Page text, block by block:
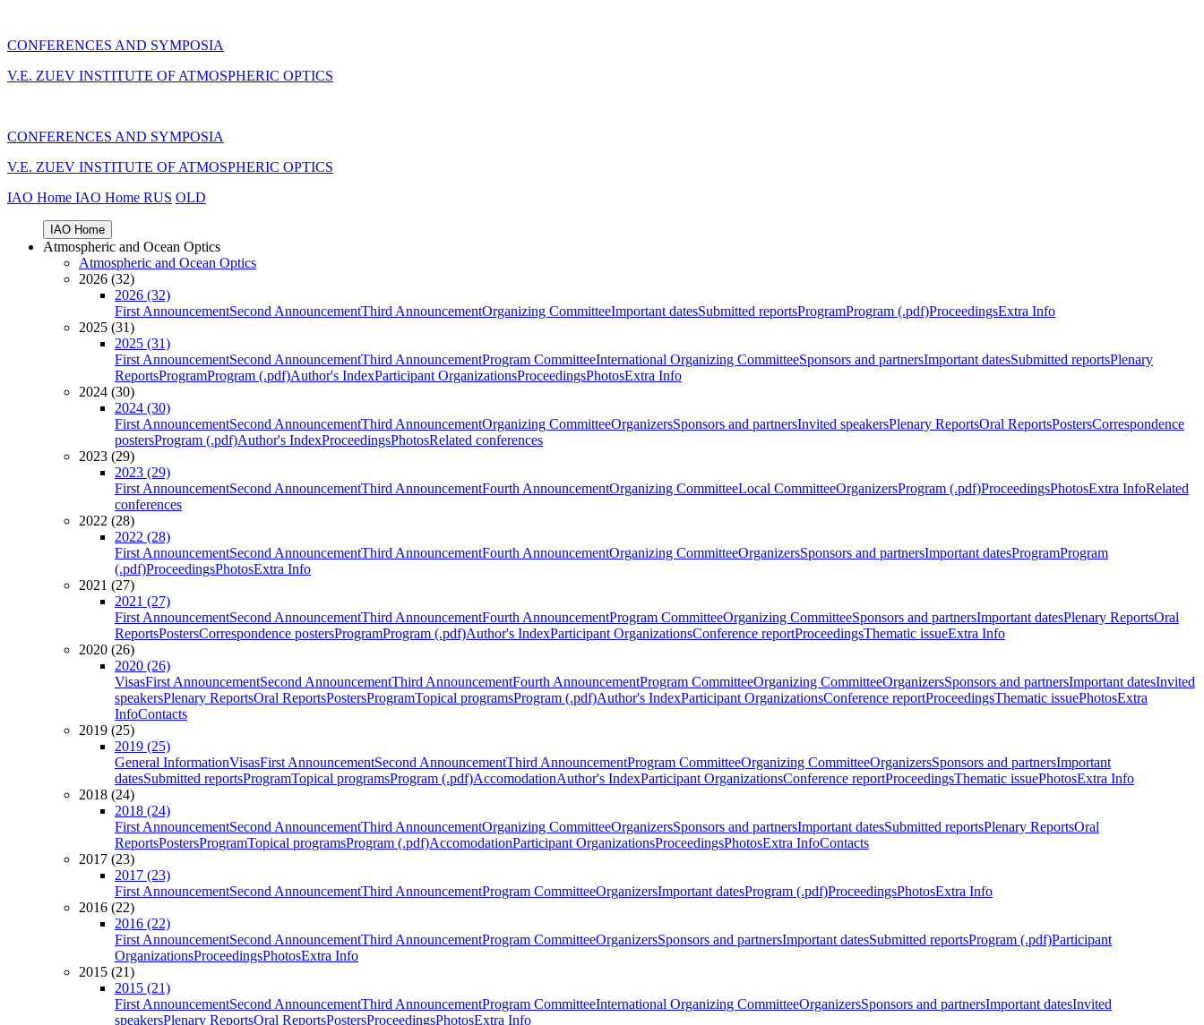
CONFERENCES AND SYMPOSIA
V.E. ZUEV INSTITUTE OF ATMOSPHERIC OPTICS
CONFERENCES AND SYMPOSIA
V.E. ZUEV INSTITUTE OF ATMOSPHERIC OPTICS
IAO Home IAO Home RUS OLD
IAO Home
Atmospheric and Ocean Optics
Atmospheric and Ocean Optics
2026 (32)
2026 (32)
First AnnouncementSecond AnnouncementThird AnnouncementOrganizing CommitteeImportant datesSubmitted reportsProgramProgram (.pdf)ProceedingsExtra Info
2025 (31)
2025 (31)
First AnnouncementSecond AnnouncementThird AnnouncementProgram CommitteeInternational Organizing CommitteeSponsors and partnersImportant datesSubmitted reportsPlenary
ReportsProgramProgram (.pdf)Author's IndexParticipant OrganizationsProceedingsPhotosExtra Info
2024 (30)
2024 (30)
First AnnouncementSecond AnnouncementThird AnnouncementOrganizing CommitteeOrganizersSponsors and partnersInvited speakersPlenary ReportsOral ReportsPostersCorrespondence
postersProgram (.pdf)Author's IndexProceedingsPhotosRelated conferences
2023 (29)
2023 (29)
First AnnouncementSecond AnnouncementThird AnnouncementFourth AnnouncementOrganizing CommitteeLocal CommitteeOrganizersProgram (.pdf)ProceedingsPhotosExtra InfoRelated
conferences
2022 (28)
2022 (28)
First AnnouncementSecond AnnouncementThird AnnouncementFourth AnnouncementOrganizing CommitteeOrganizersSponsors and partnersImportant datesProgramProgram
(.pdf)ProceedingsPhotosExtra Info
2021 (27)
2021 (27)
First AnnouncementSecond AnnouncementThird AnnouncementFourth AnnouncementProgram CommitteeOrganizing CommitteeSponsors and partnersImportant datesPlenary ReportsOral
ReportsPostersCorrespondence postersProgramProgram (.pdf)Author's IndexParticipant OrganizationsConference reportProceedingsThematic issueExtra Info
2020 (26)
2020 (26)
VisasFirst AnnouncementSecond AnnouncementThird AnnouncementFourth AnnouncementProgram CommitteeOrganizing CommitteeOrganizersSponsors and partnersImportant datesInvited
speakersPlenary ReportsOral ReportsPostersProgramTopical programsProgram (.pdf)Author's IndexParticipant OrganizationsConference reportProceedingsThematic issuePhotosExtra
InfoContacts
2019 (25)
2019 (25)
General InformationVisasFirst AnnouncementSecond AnnouncementThird AnnouncementProgram CommitteeOrganizing CommitteeOrganizersSponsors and partnersImportant
datesSubmitted reportsProgramTopical programsProgram (.pdf)AccomodationAuthor's IndexParticipant OrganizationsConference reportProceedingsThematic issuePhotosExtra Info
2018 (24)
2018 (24)
First AnnouncementSecond AnnouncementThird AnnouncementOrganizing CommitteeOrganizersSponsors and partnersImportant datesSubmitted reportsPlenary ReportsOral
ReportsPostersProgramTopical programsProgram (.pdf)AccomodationParticipant OrganizationsProceedingsPhotosExtra InfoContacts
2017 (23)
2017 (23)
First AnnouncementSecond AnnouncementThird AnnouncementProgram CommitteeOrganizersImportant datesProgram (.pdf)ProceedingsPhotosExtra Info
2016 (22)
2016 (22)
First AnnouncementSecond AnnouncementThird AnnouncementProgram CommitteeOrganizersSponsors and partnersImportant datesSubmitted reportsProgram (.pdf)Participant
OrganizationsProceedingsPhotosExtra Info
2015 (21)
2015 (21)
First AnnouncementSecond AnnouncementThird AnnouncementProgram CommitteeInternational Organizing CommitteeOrganizersSponsors and partnersImportant datesInvited
speakersPlenary ReportsOral ReportsPostersProceedingsPhotosExtra Info